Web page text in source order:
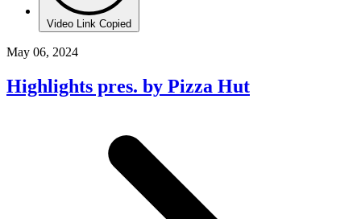
Video Link Copied
May 06, 2024
Highlights pres. by Pizza Hut